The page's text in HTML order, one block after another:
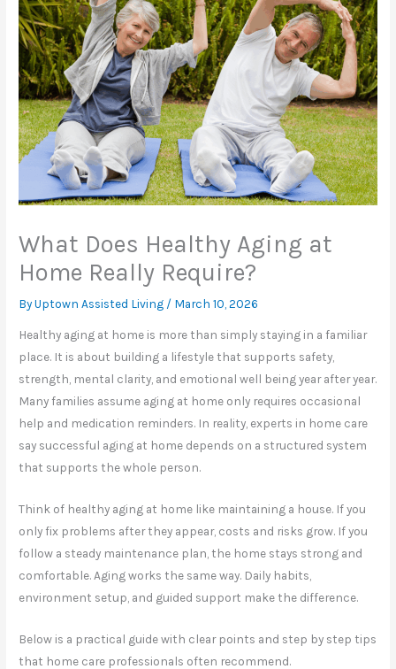
What Does Healthy Aging at
Home Really Require?
By Uptown Assisted Living / March 10, 2026
Healthy aging at home is more than simply staying in a familiar
place. It is about building a lifestyle that supports safety,
strength, mental clarity, and emotional well being year after year.
Many families assume aging at home only requires occasional
help and medication reminders. In reality, experts in home care
say successful aging at home depends on a structured system
that supports the whole person.
Think of healthy aging at home like maintaining a house. If you
only fix problems after they appear, costs and risks grow. If you
follow a steady maintenance plan, the home stays strong and
comfortable. Aging works the same way. Daily habits,
environment setup, and guided support make the difference.
Below is a practical guide with clear points and step by step tips
that home care professionals often recommend.